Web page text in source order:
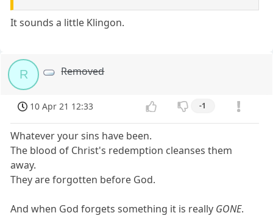
It sounds a little Klingon.
R Removed
10 Apr 21 12:33 -1
Whatever your sins have been.
The blood of Christ's redemption cleanses them
away.
They are forgotten before God.
And when God forgets something it is really GONE.